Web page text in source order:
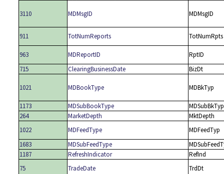
3110 MDMsgID MDMsgID
911 TotNumReports TotNumRpts
963 MDReportID
RptID
715
ClearingBusinessDate BizDt
1021 MDBookType MDBkTyp
1173 MDSubBookType
MDSubBkTyp
264
MarketDepth
MktDepth
1022
MDFeedType
MDFeedTyp
1683
MDSubFeedType
1187
RefreshIndicator
RefInd
75
TradeDate TrdDt